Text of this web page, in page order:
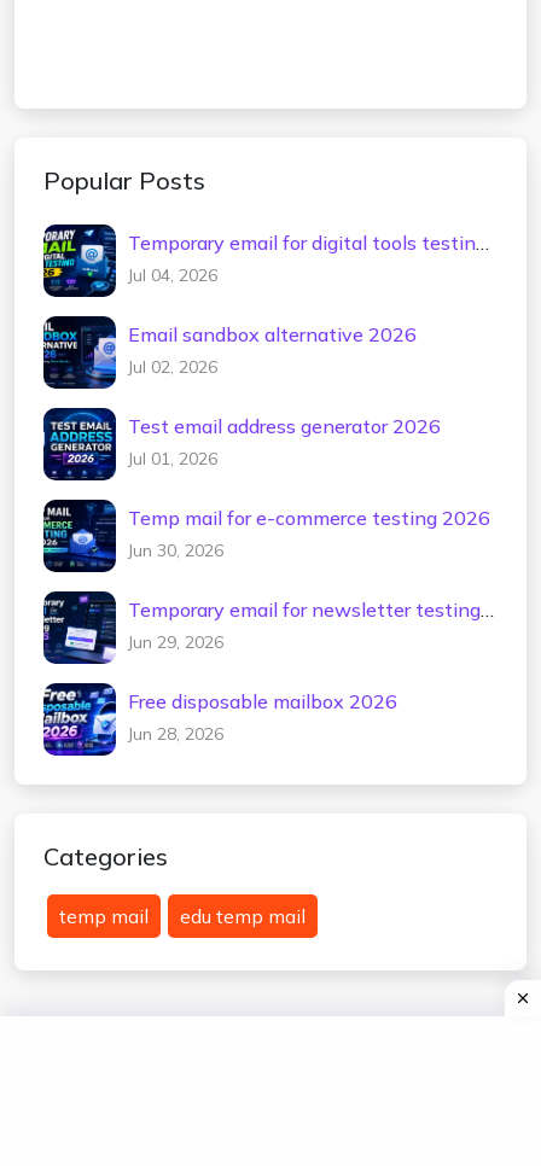
Popular Posts
Temporary email for digital tools testing
2026
Jul 04, 2026
Email sandbox alternative 2026
Jul 02, 2026
Test email address generator 2026
Jul 01, 2026
Temp mail for e-commerce testing 2026
Jun 30, 2026
Temporary email for newsletter testing
2026
Jun 29, 2026
Free disposable mailbox 2026
Jun 28, 2026
Categories
temp mail edu temp mail